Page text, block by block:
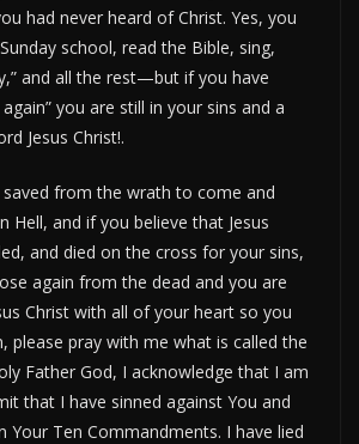
had never heard of Christ. Yes, you
school, read the Bible, sing,
and all the rest—but if you have
you are still in your sins and a
Jesus Christ!.
from the wrath to come and
Hell, and if you believe that Jesus
and died on the cross for your sins,
again from the dead and you are
Christ with all of your heart so you
please pray with me what is called the
Father God, I acknowledge that I am
that I have sinned against You and
Your Ten Commandments. I have lied